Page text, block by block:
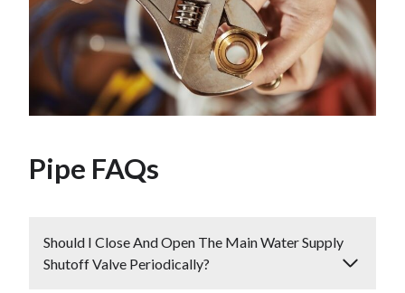
Pipe FAQs
Should I Close And Open The Main Water Supply
Shutoff Valve Periodically?